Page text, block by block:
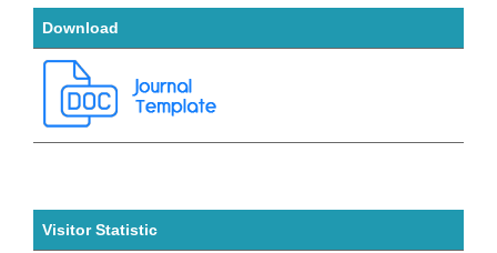
Download
Visitor Statistic